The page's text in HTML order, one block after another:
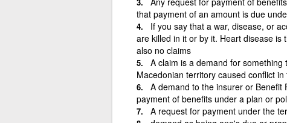
that payment of an amount is due
If you say that a war, disease, or
are killed in it or by it. Heart disease is
also no claims
A claim is a demand for
Macedonian territory caused conflict in
A demand to the insurer or
payment of benefits under a plan or
A request for payment under the